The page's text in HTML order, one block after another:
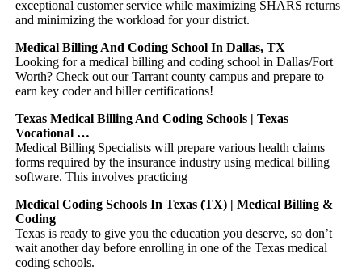
exceptional customer service while maximizing SHARS returns
and minimizing the workload for your district.
Medical Billing And Coding School In Dallas, TX
Looking for a medical billing and coding school in Dallas/Fort
Worth? Check out our Tarrant county campus and prepare to
earn key coder and biller certifications!
Texas Medical Billing And Coding Schools | Texas
Vocational …
Medical Billing Specialists will prepare various health claims
forms required by the insurance industry using medical billing
software. This involves practicing
Medical Coding Schools In Texas (TX) | Medical Billing &
Coding
Texas is ready to give you the education you deserve, so don’t
wait another day before enrolling in one of the Texas medical
coding schools.